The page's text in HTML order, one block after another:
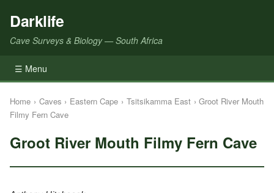
Darklife
Cave Surveys & Biology — South Africa
☰ Menu
Home › Caves › Eastern Cape › Tsitsikamma East › Groot River Mouth
Filmy Fern Cave
Groot River Mouth Filmy Fern Cave